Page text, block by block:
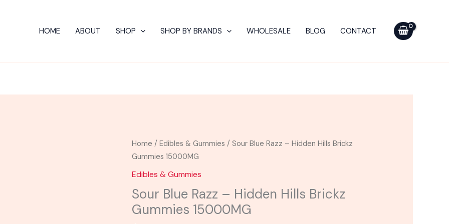
HOME ABOUT SHOP SHOP BY BRANDS WHOLESALE BLOG CONTACT
Home /Edibles & Gummies / Sour Blue Razz – Hidden Hills Brickz
Gummies 15000MG
Edibles & Gummies
Sour Blue Razz – Hidden Hills Brickz
Gummies 15000MG
Sour
Blue
Razz
Hidden
Hills
Hills
Gummies